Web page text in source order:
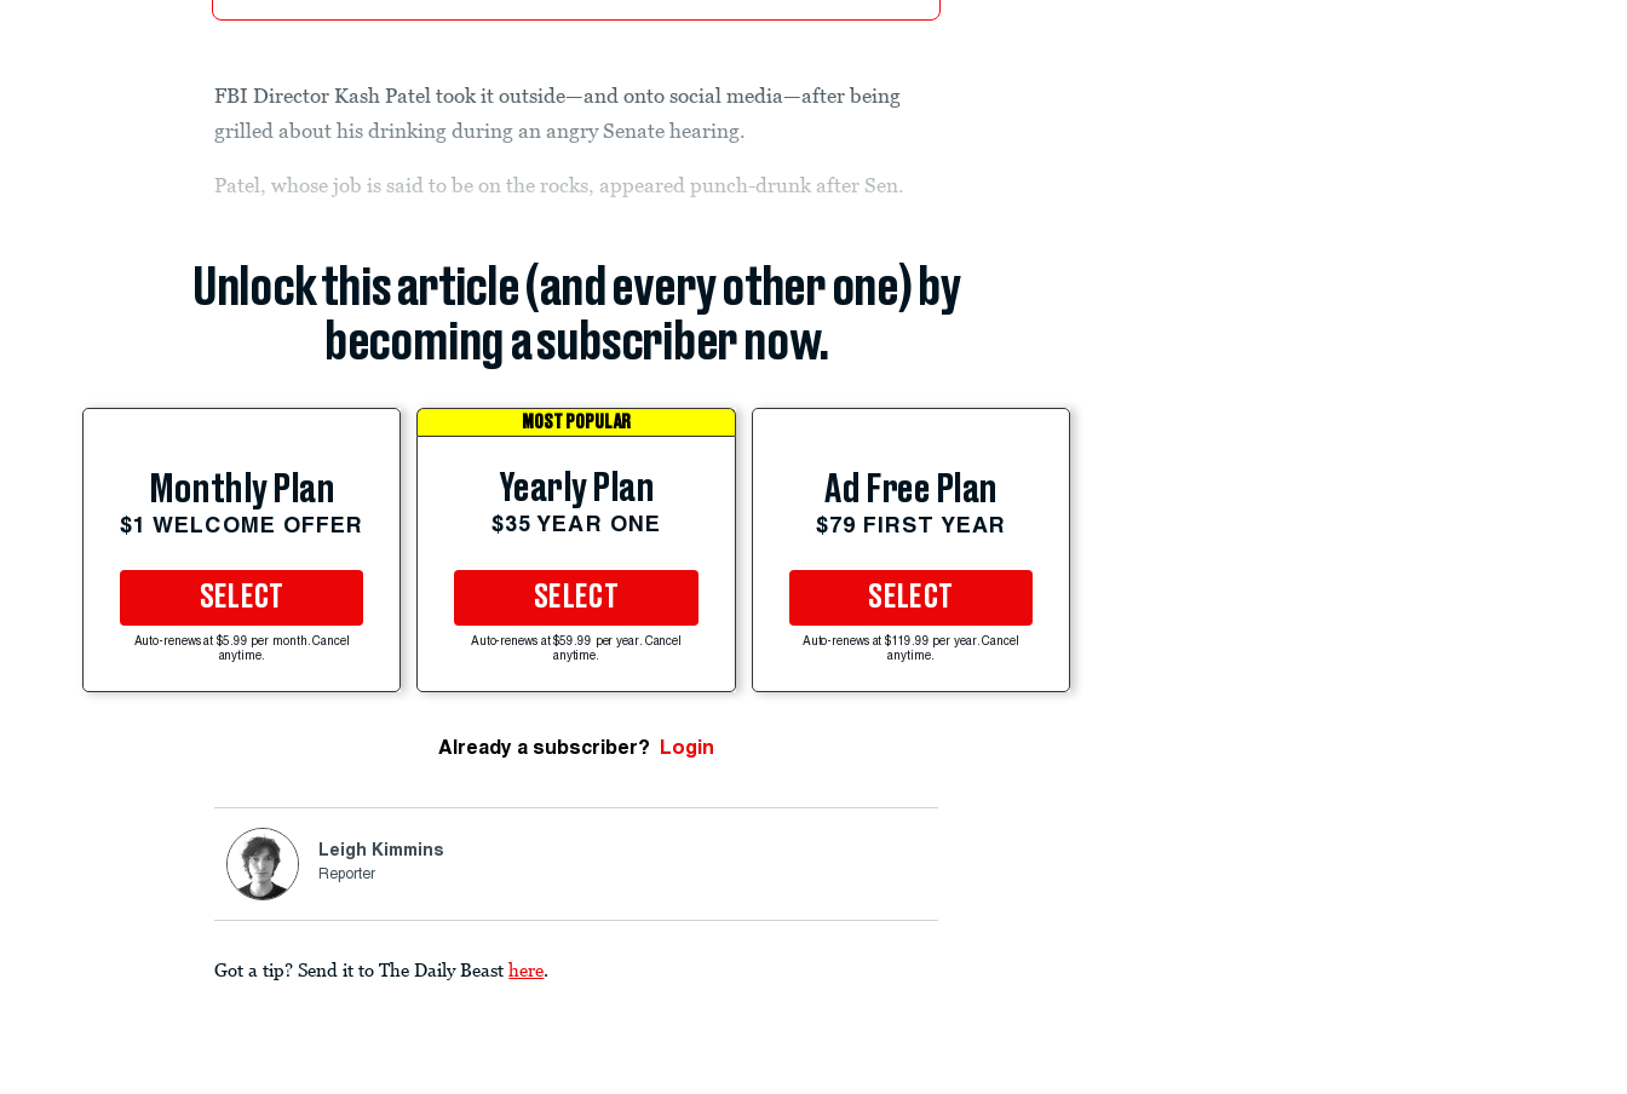
FBI Director Kash Patel took it outside—and onto social media—after being
grilled about his drinking during an angry Senate hearing.
Patel, whose job is said to be on the rocks, appeared punch-drunk after Sen.
Unlock this article (and every other one) by
becoming a subscriber now.
Monthly Plan
$1 WELCOME OFFER
SELECT
Auto-renews at $5.99 per month. Cancel
anytime.
MOST POPULAR
Yearly Plan
$35 YEAR ONE
SELECT
Auto-renews at $59.99 per year. Cancel
anytime.
Ad Free Plan
$79 FIRST YEAR
SELECT
Auto-renews at $119.99 per year. Cancel
anytime.
Already a subscriber? Login
Leigh Kimmins
Reporter
Got a tip? Send it to The Daily Beast here.